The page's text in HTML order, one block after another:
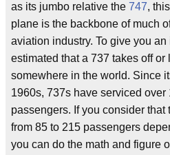
as its jumbo relative the 747,
plane is the backbone of much
aviation industry. To give you
estimated that a 737 takes off
somewhere in the world. Since
1960s, 737s have serviced
passengers. If you consider
from 85 to 215 passengers
you can do the math and figure